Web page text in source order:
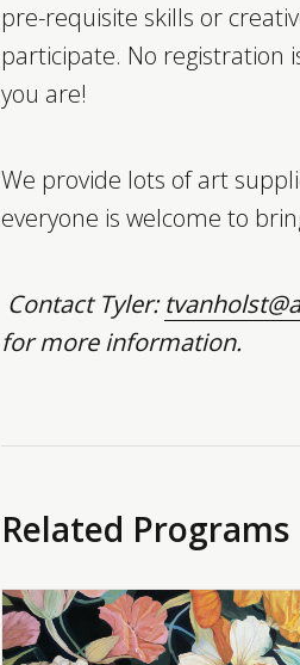
pre-requisite skills or
participate. No registration
you are!
We provide lots of art
everyone is welcome to
Contact Tyler:
for more information.
Related Programs